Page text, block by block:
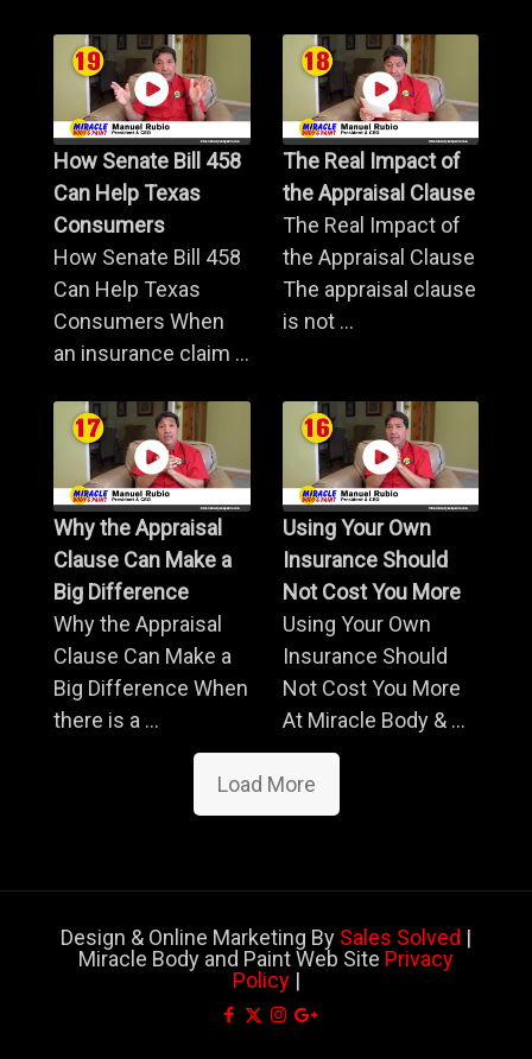
How Senate Bill 458
Can Help Texas
Consumers
How Senate Bill 458
Can Help Texas
Consumers When
an insurance claim ...
The Real Impact of
the Appraisal Clause
The Real Impact of
the Appraisal Clause
The appraisal clause
is not ...
Why the Appraisal
Clause Can Make a
Big Difference
Why the Appraisal
Clause Can Make a
Big Difference When
there is a ...
Using Your Own
Insurance Should
Not Cost You More
Using Your Own
Insurance Should
Not Cost You More
At Miracle Body & ...
Load More
Design & Online Marketing By Sales Solved |
Miracle Body and Paint Web Site Privacy
Policy|